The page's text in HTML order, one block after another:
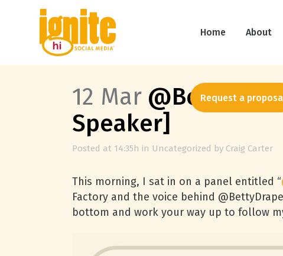
Home About
Request a
12 Mar
Speaker]
Posted at 14:35h in Uncategorized by Craig Carter
This morning, I sat in on a panel entitled “
Factory and the voice behind
bottom and work your way up to follow